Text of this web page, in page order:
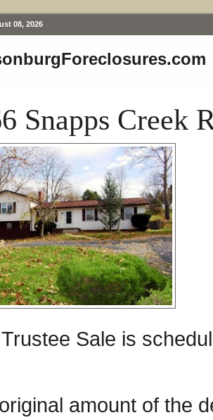
08, 2026
Snapps Creek
Sale is
amount of the